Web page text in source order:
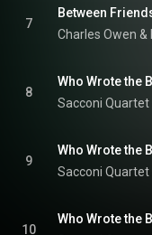
7
Charles Owen
8
Who Wrote the
Sacconi Quartet
9
Who Wrote the
Sacconi Quartet
10
Who Wrote the